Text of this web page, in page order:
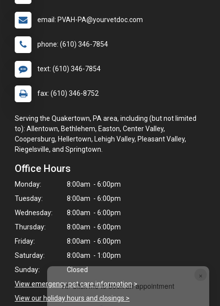
×
Hi! Click me to book an appointment
email: PVAH-PA@yourvetdoc.com
phone: (610) 346-7854
text: (610) 346-7854
fax: (610) 346-8752
Serving the Quakertown, PA area, including (but not limited
to): Allentown, Bethlehem, Easton, Center Valley,
Coopersburg, Hellertown, Lehigh Valley, Pleasant Valley,
Riegelsville, and Springtown.
Office Hours
Monday:
8:00am - 6:00pm
Tuesday:
8:00am - 6:00pm
Wednesday:
8:00am - 6:00pm
Thursday:
8:00am - 6:00pm
Friday:
8:00am - 6:00pm
Saturday:
8:00am - 1:00pm
Sunday:
Closed
View emergency pet care information>
View our holiday hours and closings >